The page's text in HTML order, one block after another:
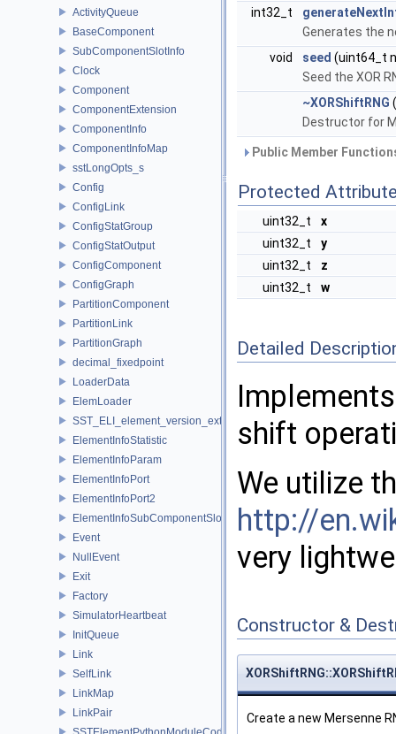
ActivityQueue
BaseComponent
SubComponentSlotInfo
Clock
Component
ComponentExtension
ComponentInfo
ComponentInfoMap
sstLongOpts_s
Config
ConfigLink
ConfigStatGroup
ConfigStatOutput
ConfigComponent
ConfigGraph
PartitionComponent
PartitionLink
PartitionGraph
decimal_fixedpoint
LoaderData
ElemLoader
SST_ELI_element_version_extraction
ElementInfoStatistic
ElementInfoParam
ElementInfoPort
ElementInfoPort2
ElementInfoSubComponentSlot
Event
NullEvent
Exit
Factory
SimulatorHeartbeat
InitQueue
Link
SelfLink
LinkMap
LinkPair
int32_t
Generates the
void
seed (uint64_t
Seed the XOR
~XORShiftRNG
Destructor for
Public Member
Protected
uint32_t
x
uint32_t
y
uint32_t
z
uint32_t
w
Detailed
shift
We utilize
http://
very
Constructor &
Create a new Mersenne